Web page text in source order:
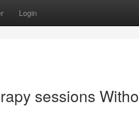
Login
sessions